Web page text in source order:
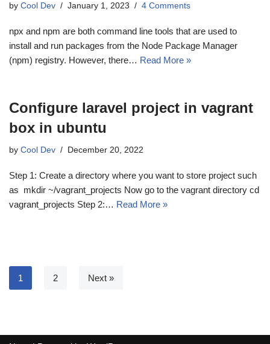
by Cool Dev January 1, 2023 4 Comments
npx and npm are both command line tools that are used to
install and run packages from the Node Package Manager
(npm) registry. However, there… Read More »
Configure laravel project in vagrant
box in ubuntu
by Cool Dev December 20, 2022
Step 1: Create a directory where you want to store project such
as mkdir ~/vagrant_projects Now go to the vagrant directory cd
vagrant_projects Step 2:… Read More »
1 2 Next »